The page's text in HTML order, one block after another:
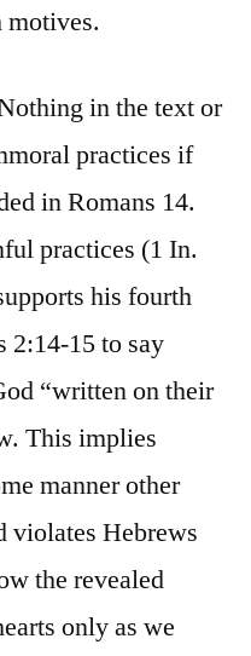
in the text or
practices if
in Romans 14.
practices (1 In.
his fourth
2:14-15 to say
“written on their
This implies
manner other
violates Hebrews
the revealed
only as we